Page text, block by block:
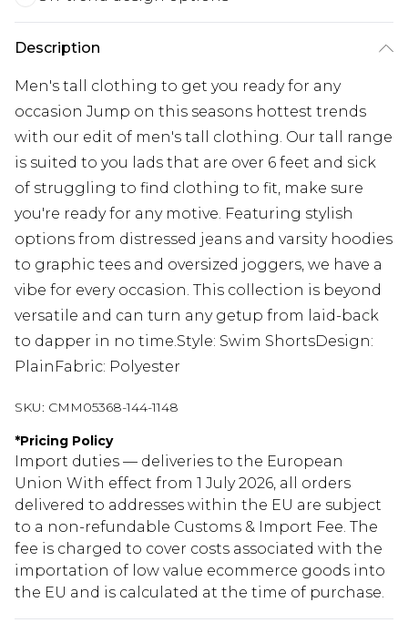
Description
Men's tall clothing to get you ready for any
occasion Jump on this seasons hottest trends
with our edit of men's tall clothing. Our tall range
is suited to you lads that are over 6 feet and sick
of struggling to find clothing to fit, make sure
you're ready for any motive. Featuring stylish
options from distressed jeans and varsity hoodies
to graphic tees and oversized joggers, we have a
vibe for every occasion. This collection is beyond
versatile and can turn any getup from laid-back
to dapper in no time.Style: Swim ShortsDesign:
PlainFabric: Polyester
SKU: CMM05368-144-1148
*Pricing Policy
Import duties — deliveries to the European
Union With effect from 1 July 2026, all orders
delivered to addresses within the EU are subject
to a non-refundable Customs & Import Fee. The
fee is charged to cover costs associated with the
importation of low value ecommerce goods into
the EU and is calculated at the time of purchase.